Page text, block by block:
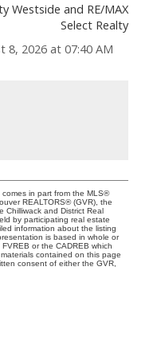
Westside and RE/MAX
Select Realty
8, 2026 at 07:40 AM
in part from the MLS®
REALTORS® (GVR), the
Chilliwack and District Real
by participating real estate
information about the listing
is based in whole or
or the CADREB which
contained on this page
consent of either the GVR,